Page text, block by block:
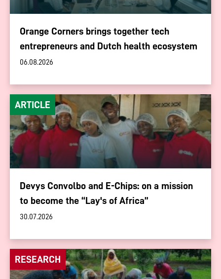
Orange Corners brings together tech
entrepreneurs and Dutch health ecosystem
06.08.2026
ARTICLE
Devys Convolbo and E-Chips: on a mission
to become the “Lay's of Africa”
30.07.2026
RESEARCH